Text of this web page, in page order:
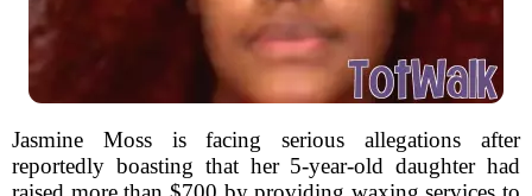
Jasmine Moss is facing serious allegations after
reportedly boasting that her 5-year-old daughter had